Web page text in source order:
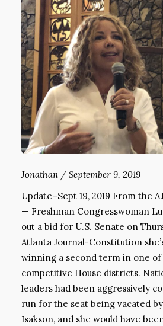
Jonathan / September 9, 2019
Update–Sept 19, 2019 From the
— Freshman Congresswoman
out a bid for U.S. Senate on
Atlanta Journal-Constitution
winning a second term in one of
competitive House districts.
leaders had been aggressively
run for the seat being vacated
Isakson, and she would have